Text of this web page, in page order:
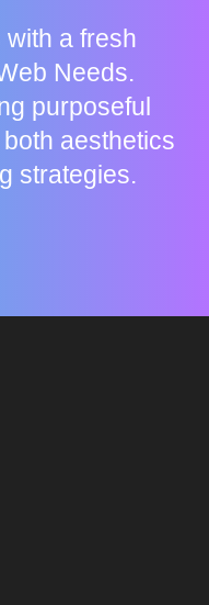
a fresh
Needs.
purposeful
aesthetics
strategies.